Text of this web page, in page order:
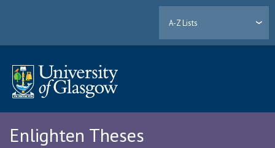
A-Z Lists
Enlighten Theses